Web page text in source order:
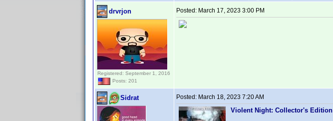
drvrjon
Registered: September 1, 2016
Posts: 201
Posted: March 17, 2023 3:00 PM
Sidrat Posted: March 18, 2023 7:20 AM
Violent Night: Collector's Edition